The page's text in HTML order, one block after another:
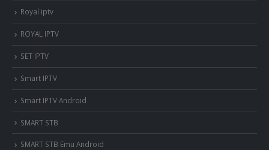
Royal iptv
ROYAL IPTV
SET IPTV
Smart IPTV
Smart IPTV Android
SMART STB
SMART STB Emu Android